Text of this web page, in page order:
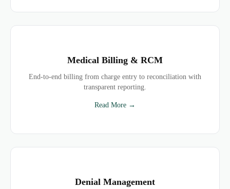
Medical Billing & RCM
End-to-end billing from charge entry to reconciliation with
transparent reporting.
Read More →
Denial Management